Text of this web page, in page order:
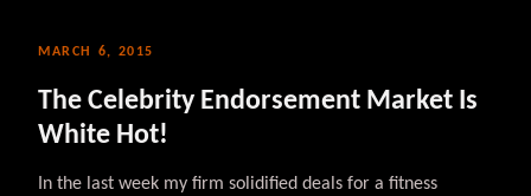
MARCH 6, 2015
The Celebrity Endorsement Market Is
White Hot!
In the last week my firm solidified deals for a fitness